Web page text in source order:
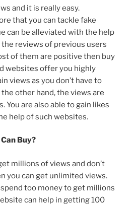
and it is really easy.
that you can tackle fake
can be alleviated with the help
reviews of previous users
of them are positive then buy
websites offer you highly
views as you don’t have to
other hand, the views are
You are also able to gain likes
help of such websites.
Buy?
millions of views and don’t
you can get unlimited views.
too money to get millions
can help in getting 100